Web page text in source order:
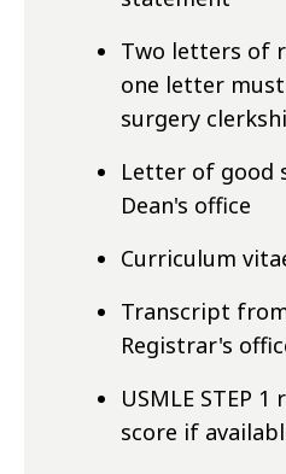
Two letters of
one letter
surgery
Letter of good
Dean's office
Curriculum
Transcript
Registrar's
USMLE STEP
score if